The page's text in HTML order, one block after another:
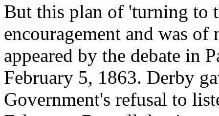
But this plan of 'turning to
encouragement and was of
appeared by the debate in
February 5, 1863. Derby
Government's refusal to